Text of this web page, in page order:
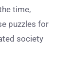
time,
puzzles for
society